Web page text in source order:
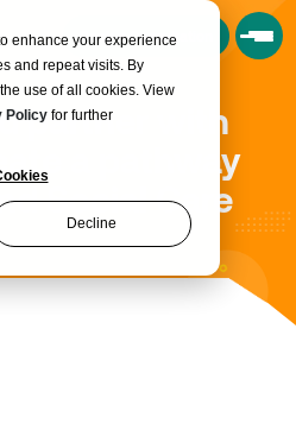
enhance your experience
and repeat visits. By
use of all cookies. View
Policy for further
Decline
Book a Consultation
partner with
a pathway
Social Care